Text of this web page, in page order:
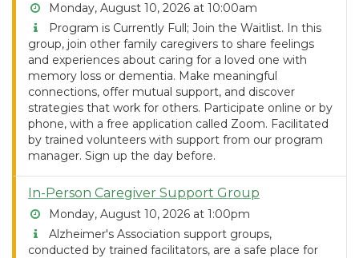
Monday, August 10, 2026 at 10:00am
Program is Currently Full; Join the Waitlist. In this
group, join other family caregivers to share feelings
and experiences about caring for a loved one with
memory loss or dementia. Make meaningful
connections, offer mutual support, and discover
strategies that work for others. Participate online or by
phone, with a free application called Zoom. Facilitated
by trained volunteers with support from our program
manager. Sign up the day before.
In-Person Caregiver Support Group
Monday, August 10, 2026 at 1:00pm
Alzheimer's Association support groups,
conducted by trained facilitators, are a safe place for